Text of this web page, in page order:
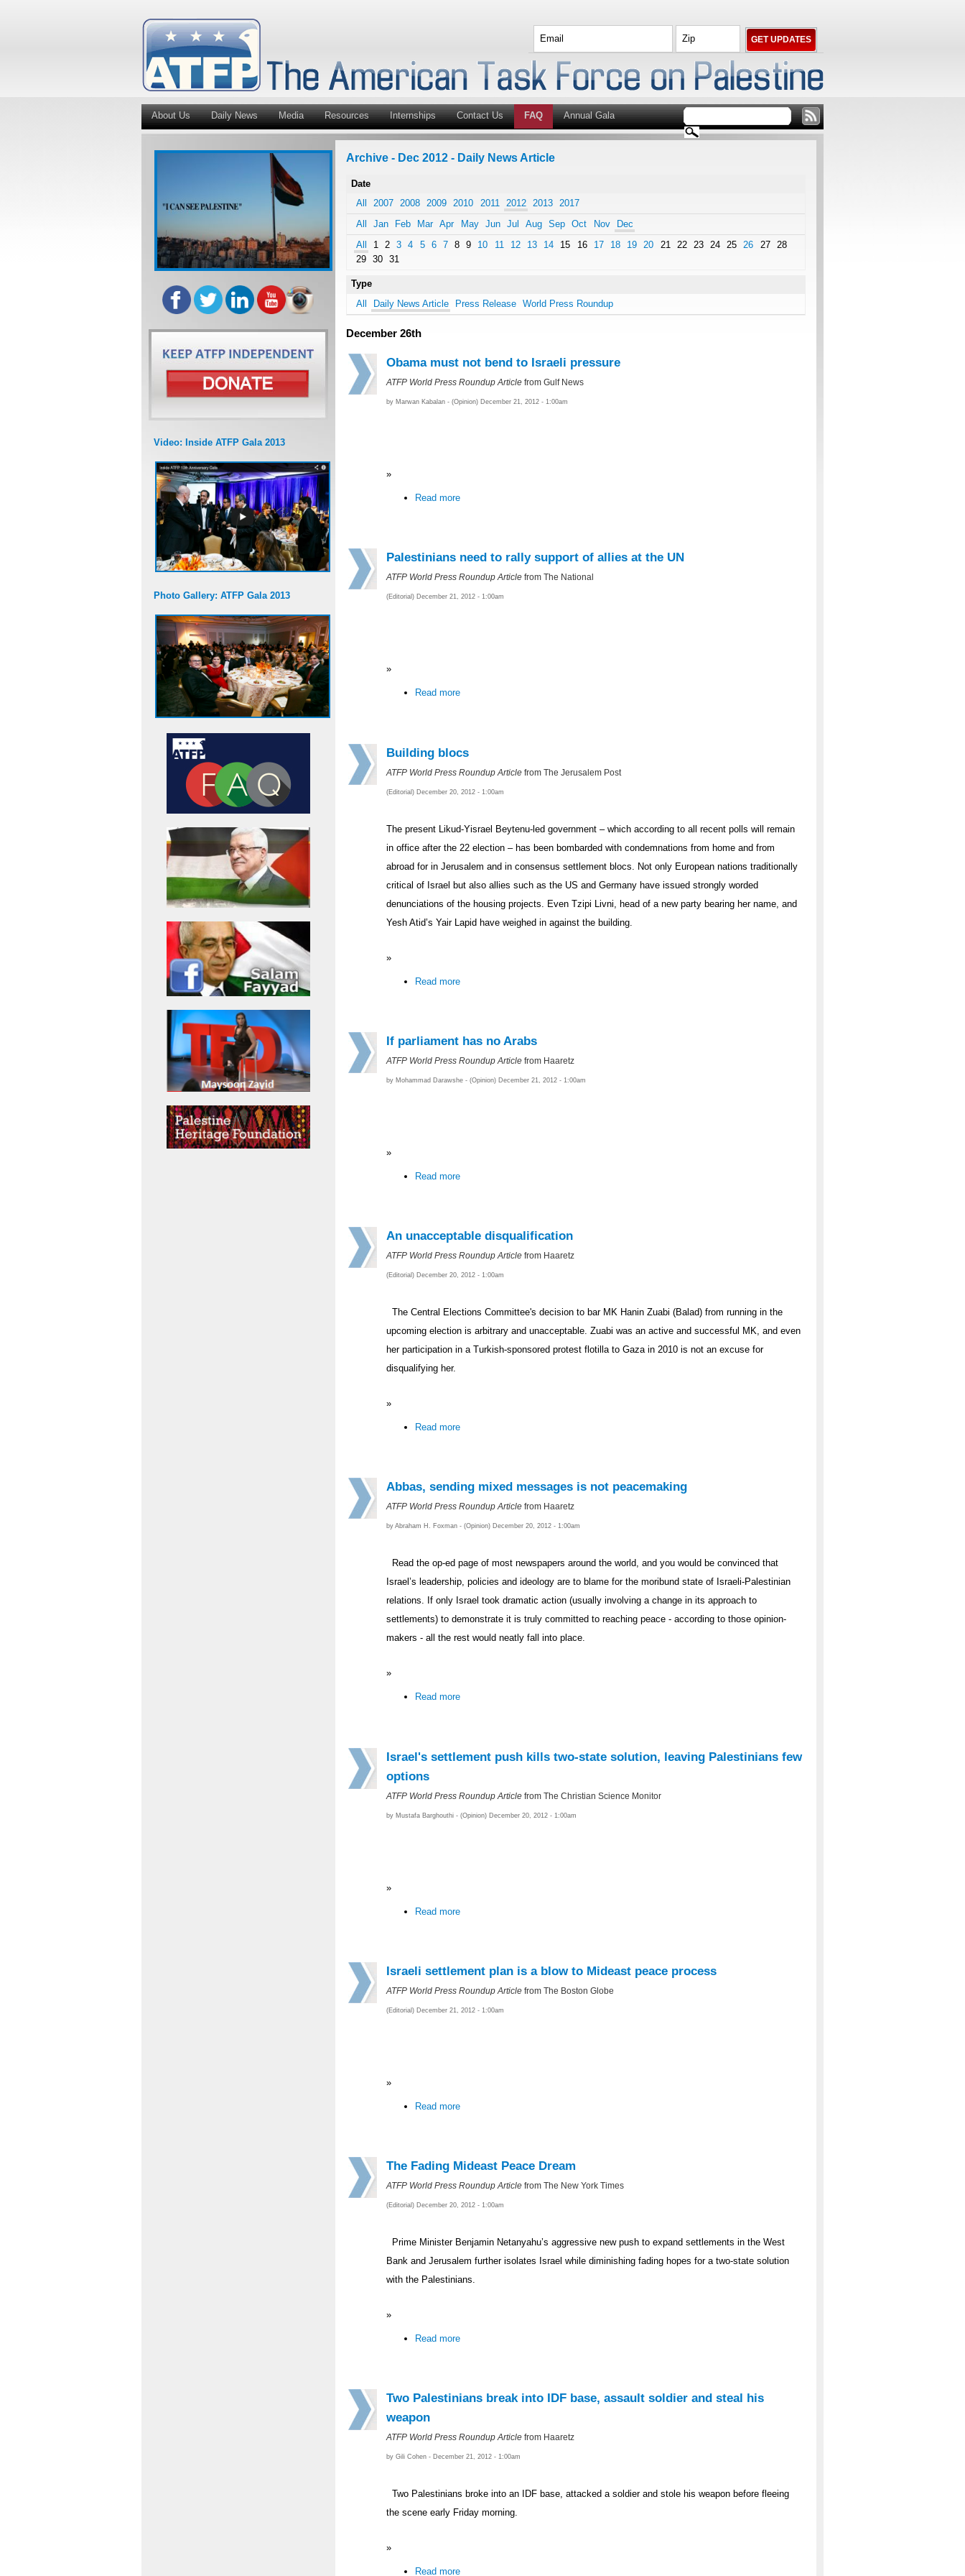
About Us Daily News Media Resources Internships Contact Us FAQ Annual Gala
Video: Inside ATFP Gala 2013
Photo Gallery: ATFP Gala 2013
Archive - Dec 2012 - Daily News Article
Date
All
2007 2008 2009 2010 2011 2012 2013
2017
All
Jan Feb Mar Apr May Jun Jul Aug Sep Oct Nov
Dec
All
1 2 3 4 5 6 7 8 9 10 11 12 13 14 15 16 17 18 19 20 21 22 23 24 25 26 27
28
29
30 31
Type
All
Daily News Article Press Release World Press Roundup
December 26th
Obama must not bend to Israeli pressure
ATFP World Press Roundup Article from Gulf News
by Marwan Kabalan - (Opinion) December 21, 2012 - 1:00am
»
Read more
Palestinians need to rally support of allies at the UN
ATFP World Press Roundup Article from The National
(Editorial) December 21, 2012 - 1:00am
»
Read more
Building blocs
ATFP World Press Roundup Article from The Jerusalem Post
(Editorial) December 20, 2012 - 1:00am
The present Likud-Yisrael Beytenu-led government – which according to all recent polls will remain
in office after the 22 election – has been bombarded with condemnations from home and from
abroad for in Jerusalem and in consensus settlement blocs. Not only European nations traditionally
critical of Israel but also allies such as the US and Germany have issued strongly worded
denunciations of the housing projects. Even Tzipi Livni, head of a new party bearing her name, and
Yesh Atid’s Yair Lapid have weighed in against the building.
»
Read more
If parliament has no Arabs
ATFP World Press Roundup Article from Haaretz
by Mohammad Darawshe - (Opinion) December 21, 2012 - 1:00am
»
Read more
An unacceptable disqualification
ATFP World Press Roundup Article from Haaretz
(Editorial) December 20, 2012 - 1:00am
The Central Elections Committee's decision to bar MK Hanin Zuabi (Balad) from running in the
upcoming election is arbitrary and unacceptable. Zuabi was an active and successful MK, and even
her participation in a Turkish-sponsored protest flotilla to Gaza in 2010 is not an excuse for
disqualifying her.
»
Read more
Abbas, sending mixed messages is not peacemaking
ATFP World Press Roundup Article from Haaretz
by Abraham H. Foxman - (Opinion) December 20, 2012 - 1:00am
Read the op-ed page of most newspapers around the world, and you would be convinced that
Israel’s leadership, policies and ideology are to blame for the moribund state of Israeli-Palestinian
relations. If only Israel took dramatic action (usually involving a change in its approach to
settlements) to demonstrate it is truly committed to reaching peace - according to those opinion-
makers - all the rest would neatly fall into place.
»
Read more
Israel's settlement push kills two-state solution, leaving Palestinians few
options
ATFP World Press Roundup Article from The Christian Science Monitor
by Mustafa Barghouthi - (Opinion) December 20, 2012 - 1:00am
»
Read more
Israeli settlement plan is a blow to Mideast peace process
ATFP World Press Roundup Article from The Boston Globe
(Editorial) December 21, 2012 - 1:00am
»
Read more
The Fading Mideast Peace Dream
ATFP World Press Roundup Article from The New York Times
(Editorial) December 20, 2012 - 1:00am
Prime Minister Benjamin Netanyahu’s aggressive new push to expand settlements in the West
Bank and Jerusalem further isolates Israel while diminishing fading hopes for a two-state solution
with the Palestinians.
»
Read more
Two Palestinians break into IDF base, assault soldier and steal his
weapon
ATFP World Press Roundup Article from Haaretz
by Gili Cohen - December 21, 2012 - 1:00am
Two Palestinians broke into an IDF base, attacked a soldier and stole his weapon before fleeing
the scene early Friday morning.
»
Read more